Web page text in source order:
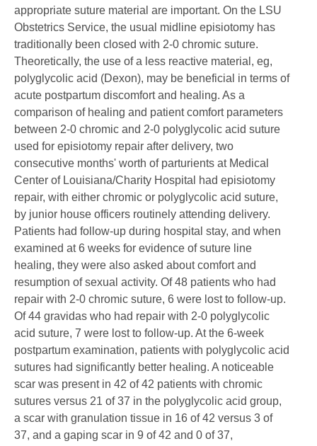
appropriate suture material are important. On the LSU
Obstetrics Service, the usual midline episiotomy has
traditionally been closed with 2-0 chromic suture.
Theoretically, the use of a less reactive material, eg,
polyglycolic acid (Dexon), may be beneficial in terms of
acute postpartum discomfort and healing. As a
comparison of healing and patient comfort parameters
between 2-0 chromic and 2-0 polyglycolic acid suture
used for episiotomy repair after delivery, two
consecutive months' worth of parturients at Medical
Center of Louisiana/Charity Hospital had episiotomy
repair, with either chromic or polyglycolic acid suture,
by junior house officers routinely attending delivery.
Patients had follow-up during hospital stay, and when
examined at 6 weeks for evidence of suture line
healing, they were also asked about comfort and
resumption of sexual activity. Of 48 patients who had
repair with 2-0 chromic suture, 6 were lost to follow-up.
Of 44 gravidas who had repair with 2-0 polyglycolic
acid suture, 7 were lost to follow-up. At the 6-week
postpartum examination, patients with polyglycolic acid
sutures had significantly better healing. A noticeable
scar was present in 42 of 42 patients with chromic
sutures versus 21 of 37 in the polyglycolic acid group,
a scar with granulation tissue in 16 of 42 versus 3 of
37, and a gaping scar in 9 of 42 and 0 of 37,